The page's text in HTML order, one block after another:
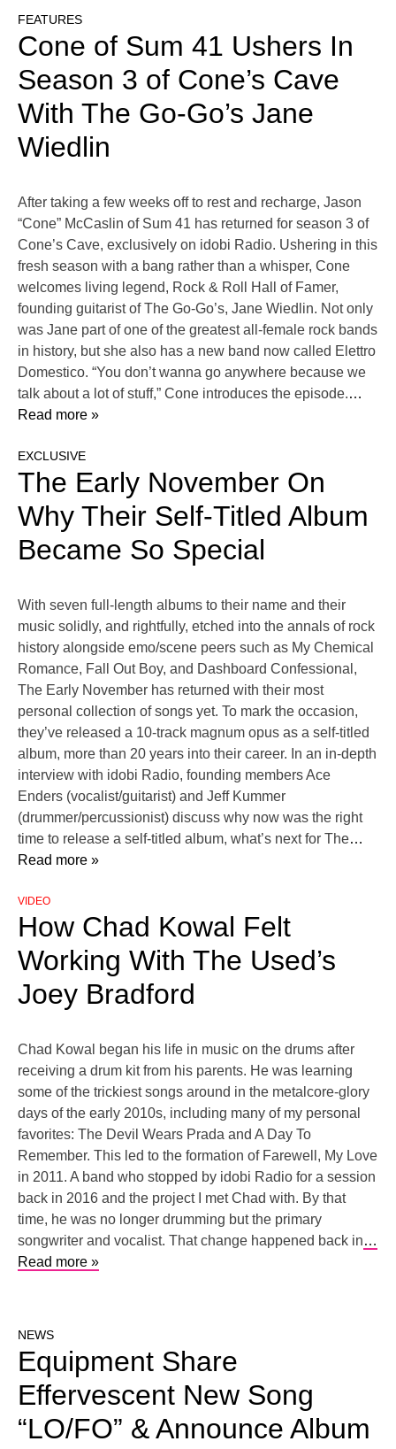
FEATURES
Cone of Sum 41 Ushers In
Season 3 of Cone’s Cave
With The Go-Go’s Jane
Wiedlin
After taking a few weeks off to rest and recharge, Jason
“Cone” McCaslin of Sum 41 has returned for season 3 of
Cone’s Cave, exclusively on idobi Radio. Ushering in this
fresh season with a bang rather than a whisper, Cone
welcomes living legend, Rock & Roll Hall of Famer,
founding guitarist of The Go-Go’s, Jane Wiedlin. Not only
was Jane part of one of the greatest all-female rock bands
in history, but she also has a new band now called Elettro
Domestico. “You don’t wanna go anywhere because we
talk about a lot of stuff,” Cone introduces the episode.…
Read more »
EXCLUSIVE
The Early November On
Why Their Self-Titled Album
Became So Special
With seven full-length albums to their name and their
music solidly, and rightfully, etched into the annals of rock
history alongside emo/scene peers such as My Chemical
Romance, Fall Out Boy, and Dashboard Confessional,
The Early November has returned with their most
personal collection of songs yet. To mark the occasion,
they’ve released a 10-track magnum opus as a self-titled
album, more than 20 years into their career. In an in-depth
interview with idobi Radio, founding members Ace
Enders (vocalist/guitarist) and Jeff Kummer
(drummer/percussionist) discuss why now was the right
time to release a self-titled album, what’s next for The…
Read more »
VIDEO
How Chad Kowal Felt
Working With The Used’s
Joey Bradford
Chad Kowal began his life in music on the drums after
receiving a drum kit from his parents. He was learning
some of the trickiest songs around in the metalcore-glory
days of the early 2010s, including many of my personal
favorites: The Devil Wears Prada and A Day To
Remember. This led to the formation of Farewell, My Love
in 2011. A band who stopped by idobi Radio for a session
back in 2016 and the project I met Chad with. By that
time, he was no longer drumming but the primary
songwriter and vocalist. That change happened back in…
Read more »
NEWS
Equipment Share
Effervescent New Song
“LO/FO” & Announce Album